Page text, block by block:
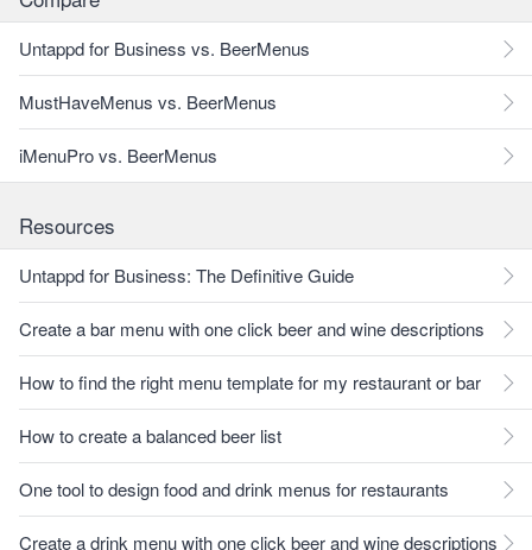
Untappd for Business vs. BeerMenus
MustHaveMenus vs. BeerMenus
iMenuPro vs. BeerMenus
Resources
Untappd for Business: The Definitive Guide
Create a bar menu with one click beer and wine descriptions
How to find the right menu template for my restaurant or bar
How to create a balanced beer list
One tool to design food and drink menus for restaurants
Create a drink menu with one click beer and wine descriptions